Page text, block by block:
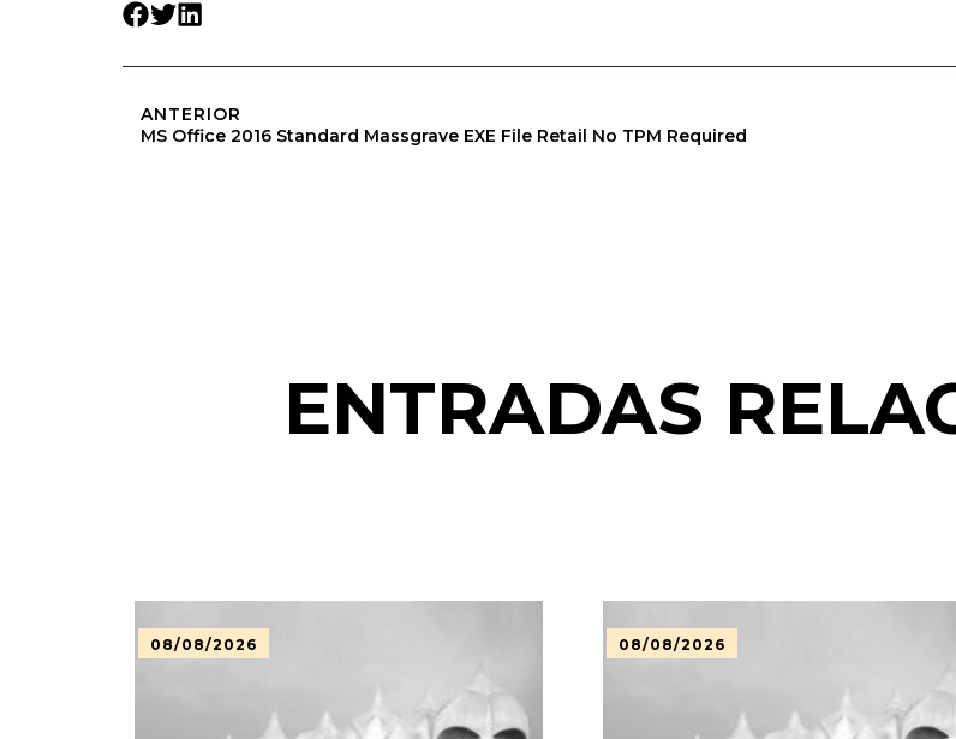
ANTERIOR
MS Office 2016 Standard Massgrave EXE File Retail No TPM Required
ENTRADAS
08/08/2026 08/08/2026